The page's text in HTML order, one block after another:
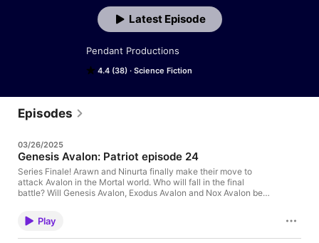
4.4 (38) Science Fiction
Pendant Productions
Latest Episode
Episodes
03/26/2025
Genesis Avalon: Patriot episode 24
Series Finale! Arawn and Ninurta finally make their move to
attack Avalon in the Mortal world. Who will fall in the final
battle? Will Genesis Avalon, Exodus Avalon and Nox Avalon be
fading Tuatha De Danan? The whole of the world is in peril as
the forces of truth and virtue face the endless night of the
Otherworld. --Please leave us a rating on Apple Podcasts!--
Play